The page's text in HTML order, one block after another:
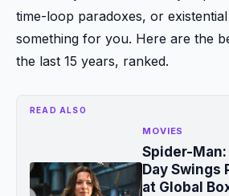
time-loop paradoxes, or
something for you. Here are the
the last 15 years, ranked.
READ ALSO
MOVIES
Spider-
Day Swings
at Global